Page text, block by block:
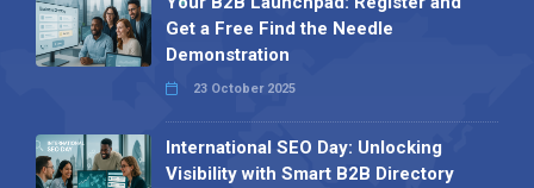
Get a Free Find the Needle
Demonstration
23 October 2025
International SEO Day: Unlocking
Visibility with Smart B2B Directory